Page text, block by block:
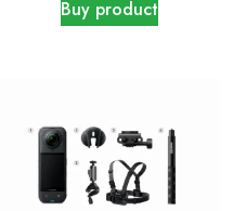
Buy product